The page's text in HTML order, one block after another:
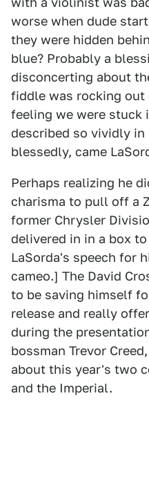
worse when dude
they were hidden
blue? Probably a
disconcerting about
fiddle was rocking
feeling we were stuck
described so vividly in
blessedly, came
Perhaps realizing he
charisma to pull off a
former Chrysler
delivered in in a box
LaSorda's speech for
cameo.] The David
to be saving himself
release and really
during the
bossman Trevor
about this year's two
and the Imperial.